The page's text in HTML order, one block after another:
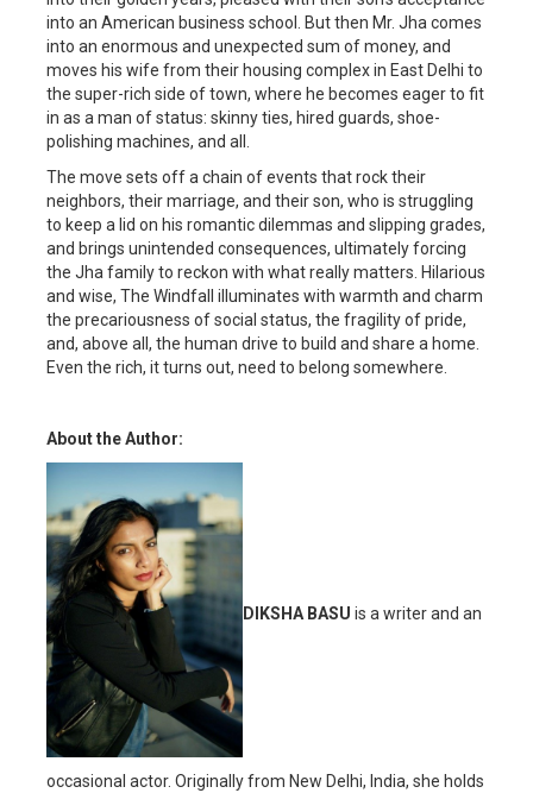
into an American business school. But then Mr. Jha comes
into an enormous and unexpected sum of money, and
moves his wife from their housing complex in East Delhi to
the super-rich side of town, where he becomes eager to fit
in as a man of status: skinny ties, hired guards, shoe-
polishing machines, and all.
The move sets off a chain of events that rock their
neighbors, their marriage, and their son, who is struggling
to keep a lid on his romantic dilemmas and slipping grades,
and brings unintended consequences, ultimately forcing
the Jha family to reckon with what really matters. Hilarious
and wise, The Windfall illuminates with warmth and charm
the precariousness of social status, the fragility of pride,
and, above all, the human drive to build and share a home.
Even the rich, it turns out, need to belong somewhere.
About the Author:
DIKSHA BASU is a writer and an
occasional actor. Originally from New Delhi, India, she holds